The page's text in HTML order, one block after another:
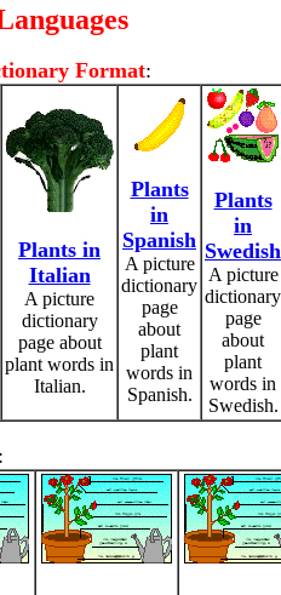
Format:
Plants in
Italian
A picture
dictionary
page about
plant words in
Italian.
Plants
in
Spanish
A picture
dictionary
page
about
plant
words in
Spanish.
Plants
in
Swedish
A picture
dictionary
page
about
plant
words in
Swedish.
: